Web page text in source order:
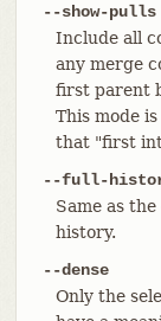
--show-pulls
Include all
any merge
first parent
This mode
that "first
--full-
Same as
history.
--dense
Only the